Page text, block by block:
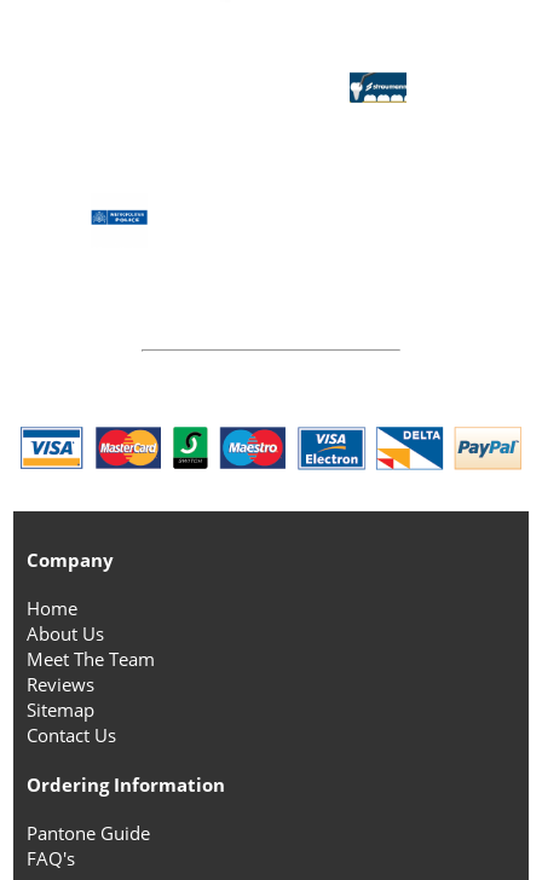
Company
Home
About Us
Meet The Team
Reviews
Sitemap
Contact Us
Ordering Information
Pantone Guide
FAQ's